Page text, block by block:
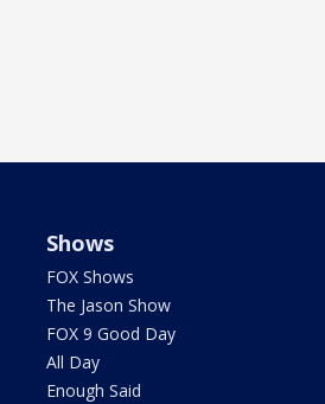
Shows
FOX Shows
The Jason Show
FOX 9 Good Day
All Day
Enough Said